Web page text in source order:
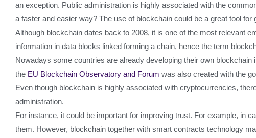
an exception. Public administration is highly associated with the
a faster and easier way? The use of blockchain could be a great tool
Although blockchain dates back to 2008, it is one of the most relevant
information in data blocks linked forming a chain, hence the term
Nowadays some countries are already developing their own
the EU Blockchain Observatory and Forum was also created with the
Even though blockchain is highly associated with cryptocurrencies,
administration.
For instance, it could be important for improving trust. For example, in
them. However, blockchain together with smart contracts technology